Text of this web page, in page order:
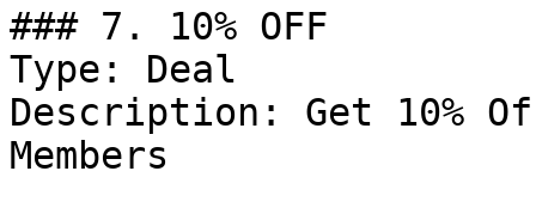
### 7. 10% OFF
Type: Deal
Description: Get 10%
Members